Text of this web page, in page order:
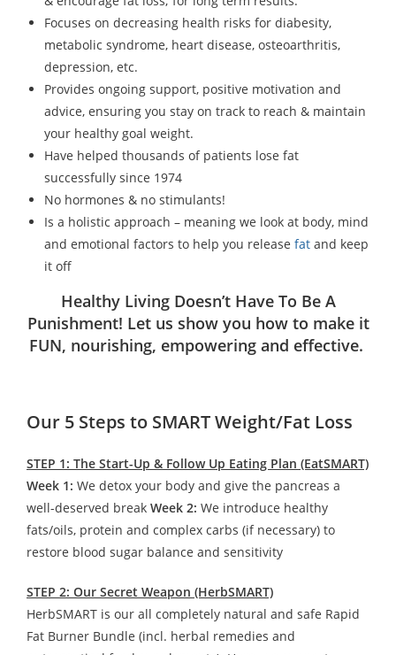
Focuses on decreasing health risks for diabesity,
metabolic syndrome, heart disease, osteoarthritis,
depression, etc.
Provides ongoing support, positive motivation and
advice, ensuring you stay on track to reach & maintain
your healthy goal weight.
Have helped thousands of patients lose fat
successfully since 1974
No hormones & no stimulants!
Is a holistic approach – meaning we look at body, mind
and emotional factors to help you release fat and keep
it off
Healthy Living Doesn’t Have To Be A
Punishment! Let us show you how to make it
FUN, nourishing, empowering and effective.
Our 5 Steps to SMART Weight/Fat Loss
STEP 1: The Start-Up & Follow Up Eating Plan (EatSMART)
Week 1: We detox your body and give the pancreas a
well-deserved break Week 2: We introduce healthy
fats/oils, protein and complex carbs (if necessary) to
restore blood sugar balance and sensitivity
STEP 2: Our Secret Weapon (HerbSMART)
HerbSMART is our all completely natural and safe Rapid
Fat Burner Bundle (incl. herbal remedies and